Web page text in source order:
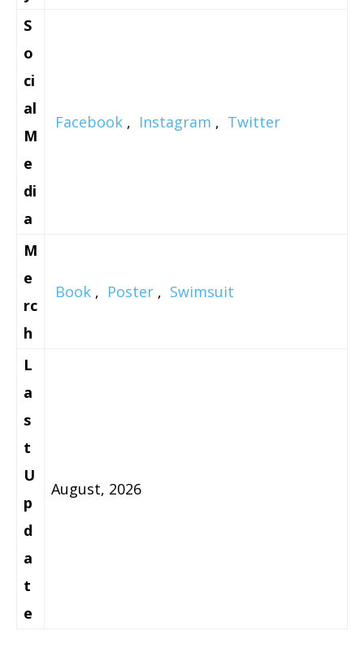
S
o
ci
al
M
e
di
a
Facebook , Instagram , Twitter
M
e
rc
h
Book , Poster , Swimsuit
L
a
s
t
U
p
d
a
t
e
August, 2026